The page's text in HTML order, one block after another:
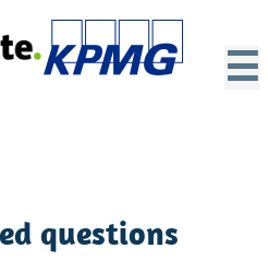
☰
questions